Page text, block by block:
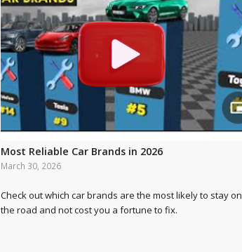
Most Reliable Car Brands in 2026
March 30, 2026
Check out which car brands are the most likely to stay on
the road and not cost you a fortune to fix.